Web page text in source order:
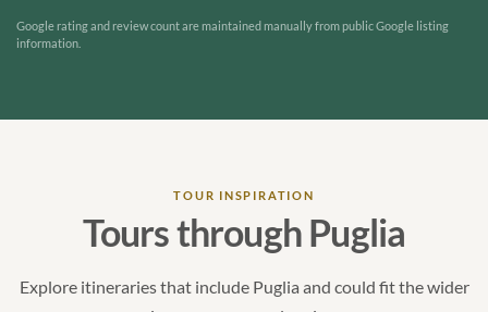
Google rating and review count are maintained manually from public Google listing
information.
TOUR INSPIRATION
Tours through Puglia
Explore itineraries that include Puglia and could fit the wider